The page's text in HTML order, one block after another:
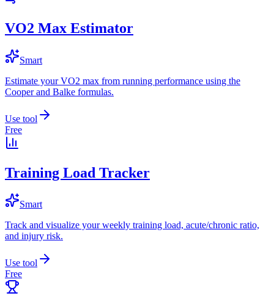
VO2 Max Estimator
Smart
Estimate your VO2 max from running performance using the
Cooper and Balke formulas.
Use tool
Free
Training Load Tracker
Smart
Track and visualize your weekly training load, acute/chronic ratio,
and injury risk.
Use tool
Free